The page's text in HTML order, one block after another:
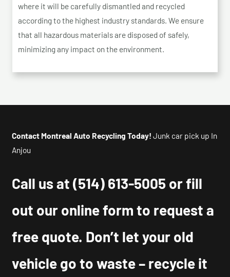
where it will be carefully dismantled and recycled
according to the highest industry standards. We ensure
that all hazardous materials are disposed of safely,
minimizing any impact on the environment.
Contact Montreal Auto Recycling Today! Junk car pick up In
Anjou
Call us at(514) 613-5005 or fill
out our online form to request a
free quote. Don’t let your old
vehicle go to waste – recycle it